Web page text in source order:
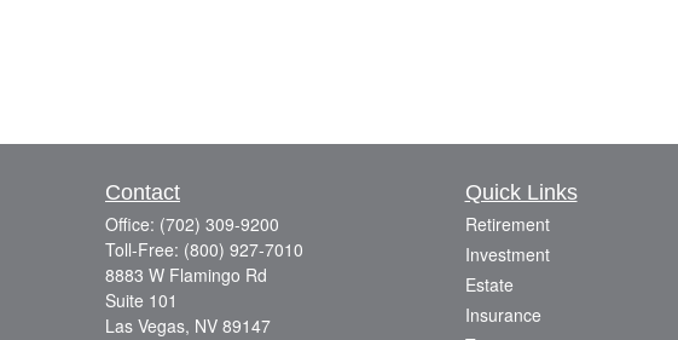
Contact
Office: (702) 309-9200
Toll-Free: (800) 927-7010
8883 W Flamingo Rd
Suite 101
Las Vegas, NV 89147
Quick Links
Retirement
Investment
Estate
Insurance